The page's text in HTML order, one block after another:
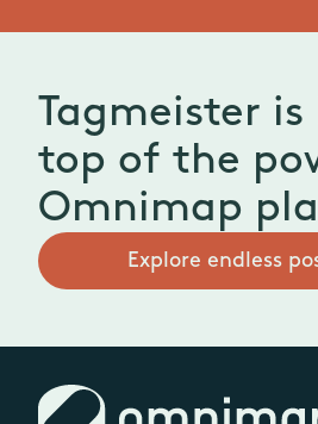
Tagmeister
top of the
Omnimap
Explore endless